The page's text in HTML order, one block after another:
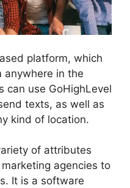
platform, which
anywhere in the
can use GoHighLevel
texts, as well as
kind of location.
of attributes
agencies to
It is a software